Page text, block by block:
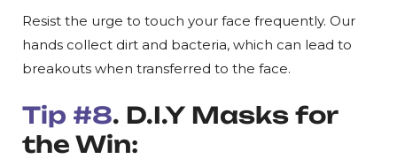
Resist the urge to touch your face frequently. Our
hands collect dirt and bacteria, which can lead to
breakouts when transferred to the face.
Tip #8. D.I.Y Masks for
the Win: